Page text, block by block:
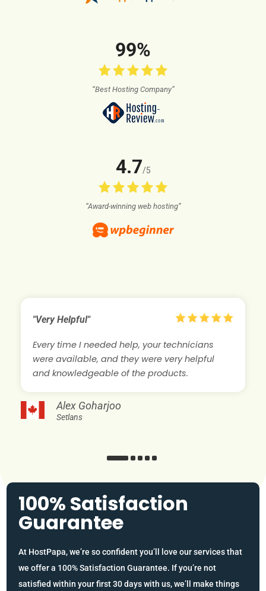
99%
“Best Hosting Company”
4.7/5
“Award-winning web hosting”
"Very Helpful"
Every time I needed help, your technicians
were available, and they were very helpful
and knowledgeable of the products.
Alex Goharjoo
Setlans
100% Satisfaction
Guarantee
At HostPapa, we’re so confident you’ll love our services that
we offer a 100% Satisfaction Guarantee. If you’re not
satisfied within your first 30 days with us, we’ll make things